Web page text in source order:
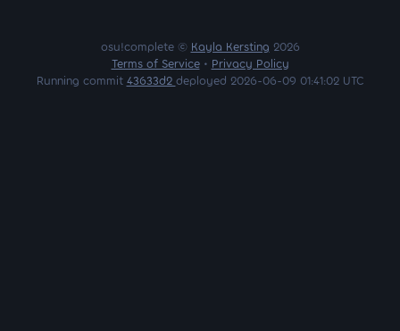
osu!complete © Kayla Kersting 2026
Terms of Service• Privacy Policy
Running commit 43633d2 deployed 2026-06-09 01:41:02 UTC